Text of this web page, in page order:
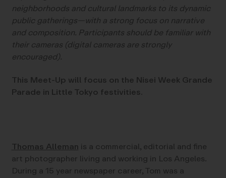
neighborhoods and cultural landmarks to its dynamic
public gatherings—with a strong focus on narrative
and composition. Participants should be familiar with
their cameras (digital cameras are strongly
encouraged).
This Meet-Up will focus on the Nisei Week Grande
Parade in Little Tokyo festivities.
Thomas Alleman is a commercial, editorial and fine
art photographer living and working in Los Angeles.
During a 15 year newspaper career, Tom was a